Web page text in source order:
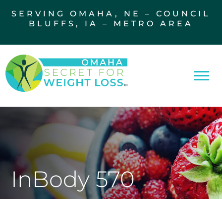
SERVING OMAHA, NE – COUNCIL
BLUFFS, IA – METRO AREA
InBody 570